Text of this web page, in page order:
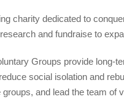
charity dedicated to
and fundraise to
Groups provide long-
social isolation and
and lead the team of